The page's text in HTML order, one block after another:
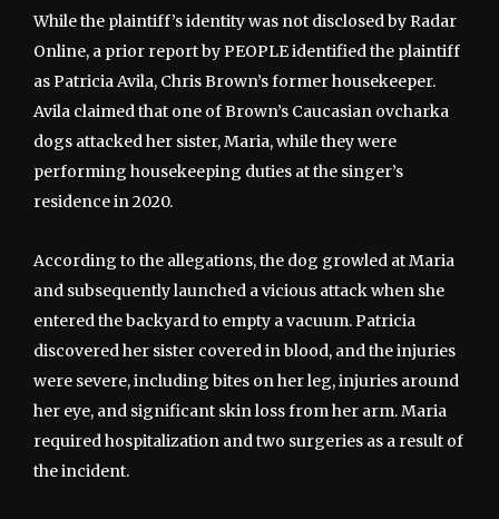
While the plaintiff’s identity was not disclosed by Radar
Online, a prior report by PEOPLE identified the plaintiff
as Patricia Avila, Chris Brown’s former housekeeper.
Avila claimed that one of Brown’s Caucasian ovcharka
dogs attacked her sister, Maria, while they were
performing housekeeping duties at the singer’s
residence in 2020.
According to the allegations, the dog growled at Maria
and subsequently launched a vicious attack when she
entered the backyard to empty a vacuum. Patricia
discovered her sister covered in blood, and the injuries
were severe, including bites on her leg, injuries around
her eye, and significant skin loss from her arm. Maria
required hospitalization and two surgeries as a result of
the incident.